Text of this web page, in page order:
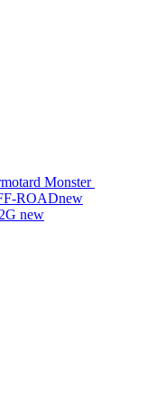
Monster
ROADnew
new